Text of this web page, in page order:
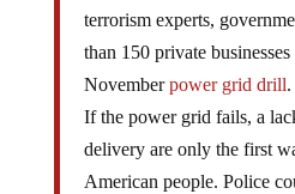
terrorism experts,
than 150 private
Novemberpower grid drill.
If the power grid fails, a
delivery are only the first
American people. Police